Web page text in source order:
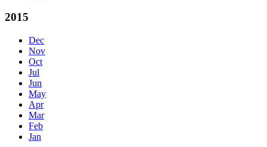
2015
Dec
Nov
Oct
Jul
Jun
May
Apr
Mar
Feb
Jan